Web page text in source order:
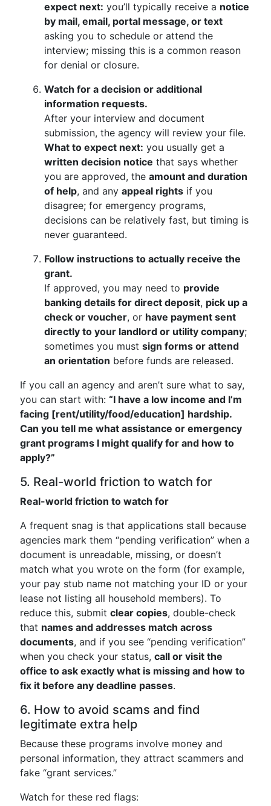
expect next: you’ll typically receive a notice
by mail, email, portal message, or text
asking you to schedule or attend the
interview; missing this is a common reason
for denial or closure.
Watch for a decision or additional
information requests.
After your interview and document
submission, the agency will review your file.
What to expect next: you usually get a
written decision notice that says whether
you are approved, the amount and duration
of help, and any appeal rights if you
disagree; for emergency programs,
decisions can be relatively fast, but timing is
never guaranteed.
Follow instructions to actually receive the
grant.
If approved, you may need to provide
banking details for direct deposit, pick up a
check or voucher, or have payment sent
directly to your landlord or utility company;
sometimes you must sign forms or attend
an orientation before funds are released.
If you call an agency and aren’t sure what to say,
you can start with: “I have a low income and I’m
facing [rent/utility/food/education] hardship.
Can you tell me what assistance or emergency
grant programs I might qualify for and how to
apply?”
5. Real-world friction to watch for
Real-world friction to watch for
A frequent snag is that applications stall because
agencies mark them “pending verification” when a
document is unreadable, missing, or doesn’t
match what you wrote on the form (for example,
your pay stub name not matching your ID or your
lease not listing all household members). To
reduce this, submit clear copies, double-check
that names and addresses match across
documents, and if you see “pending verification”
when you check your status, call or visit the
office to ask exactly what is missing and how to
fix it before any deadline passes.
6. How to avoid scams and find
legitimate extra help
Because these programs involve money and
personal information, they attract scammers and
fake “grant services.”
Watch for these red flags: